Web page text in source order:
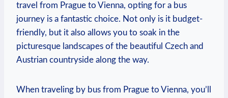
travel from Prague to Vienna, opting for ⁢a bus
journey is a ⁣fantastic choice. Not only is it budget-
friendly, but it also allows ​you to soak in the
picturesque landscapes of the ‍beautiful Czech and
Austrian countryside along the way.
When traveling by bus from ⁢Prague to Vienna, you’ll